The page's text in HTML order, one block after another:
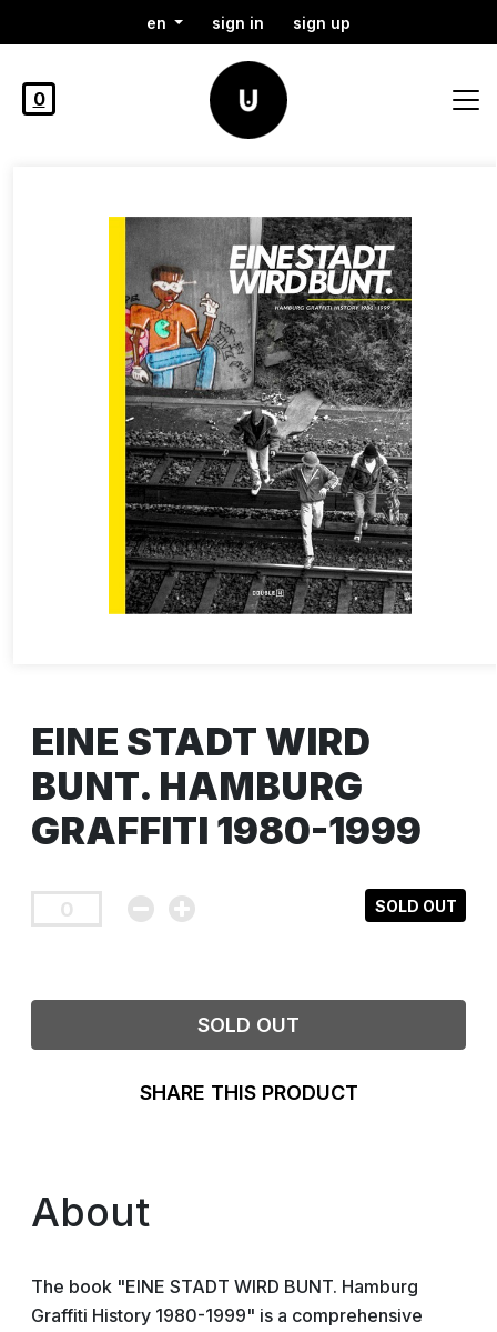
en sign in sign up
0
EINE STADT WIRD
BUNT. HAMBURG
GRAFFITI 1980-1999
SOLD OUT
SOLD OUT
SHARE THIS PRODUCT
About
The book "EINE STADT WIRD BUNT. Hamburg
Graffiti History 1980-1999" is a comprehensive